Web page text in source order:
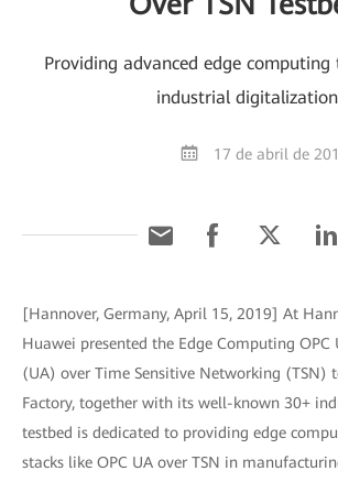
Providing advanced edge
industrial digitalization
17 de abril de
[Hannover, Germany, April 15, 2019] At
Huawei presented the Edge Computing OPC
(UA) over Time Sensitive Networking (TSN)
Factory, together with its well-known 30+
testbed is dedicated to providing edge
stacks like OPC UA over TSN in